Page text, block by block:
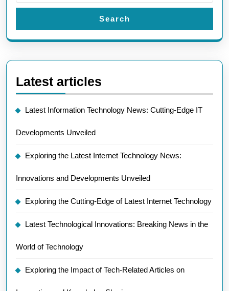
Search
Latest articles
Latest Information Technology News: Cutting-Edge IT
Developments Unveiled
Exploring the Latest Internet Technology News:
Innovations and Developments Unveiled
Exploring the Cutting-Edge of Latest Internet Technology
Latest Technological Innovations: Breaking News in the
World of Technology
Exploring the Impact of Tech-Related Articles on